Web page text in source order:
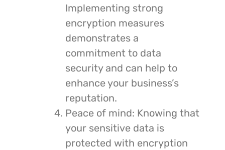
Implementing strong
encryption measures
demonstrates a
commitment to data
security and can help to
enhance your business’s
reputation.
Peace of mind: Knowing that
your sensitive data is
protected with encryption